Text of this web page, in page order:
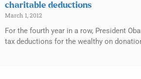
charitable deductions
March 1, 2012
For the fourth year in a row, President
tax deductions for the wealthy on